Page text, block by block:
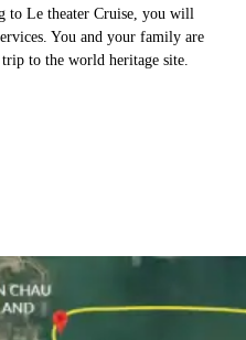
to Le theater Cruise, you will
You and your family are
to the world heritage site.